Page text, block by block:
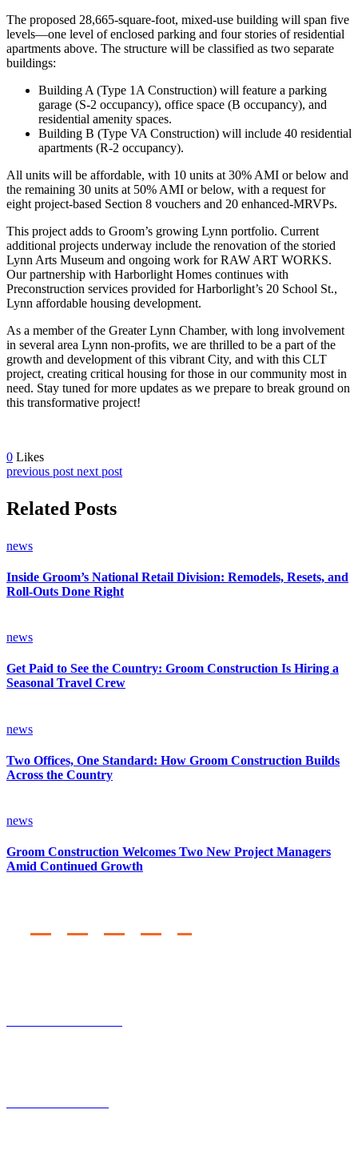
The proposed 28,665-square-foot, mixed-use building will span five
levels—one level of enclosed parking and four stories of residential
apartments above. The structure will be classified as two separate
buildings:
Building A (Type 1A Construction) will feature a parking
garage (S-2 occupancy), office space (B occupancy), and
residential amenity spaces.
Building B (Type VA Construction) will include 40 residential
apartments (R-2 occupancy).
All units will be affordable, with 10 units at 30% AMI or below and
the remaining 30 units at 50% AMI or below, with a request for
eight project-based Section 8 vouchers and 20 enhanced-MRVPs.
This project adds to Groom’s growing Lynn portfolio. Current
additional projects underway include the renovation of the storied
Lynn Arts Museum and ongoing work for RAW ART WORKS.
Our partnership with Harborlight Homes continues with
Preconstruction services provided for Harborlight’s 20 School St.,
Lynn affordable housing development.
As a member of the Greater Lynn Chamber, with long involvement
in several area Lynn non-profits, we are thrilled to be a part of the
growth and development of this vibrant City, and with this CLT
project, creating critical housing for those in our community most in
need. Stay tuned for more updates as we prepare to break ground on
this transformative project!
0 Likes
previous post next post
Related Posts
news
Inside Groom’s National Retail Division: Remodels, Resets, and
Roll-Outs Done Right
news
Get Paid to See the Country: Groom Construction Is Hiring a
Seasonal Travel Crew
news
Two Offices, One Standard: How Groom Construction Builds
Across the Country
news
Groom Construction Welcomes Two New Project Managers
Amid Continued Growth